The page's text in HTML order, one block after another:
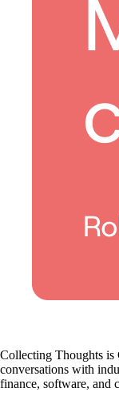
Collecting Thoughts is
conversations with
finance, software, and